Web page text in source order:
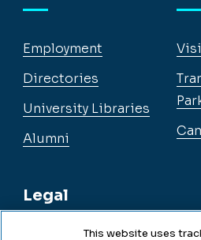
Employment
Directories
University Libraries
Alumni
Legal
This website uses